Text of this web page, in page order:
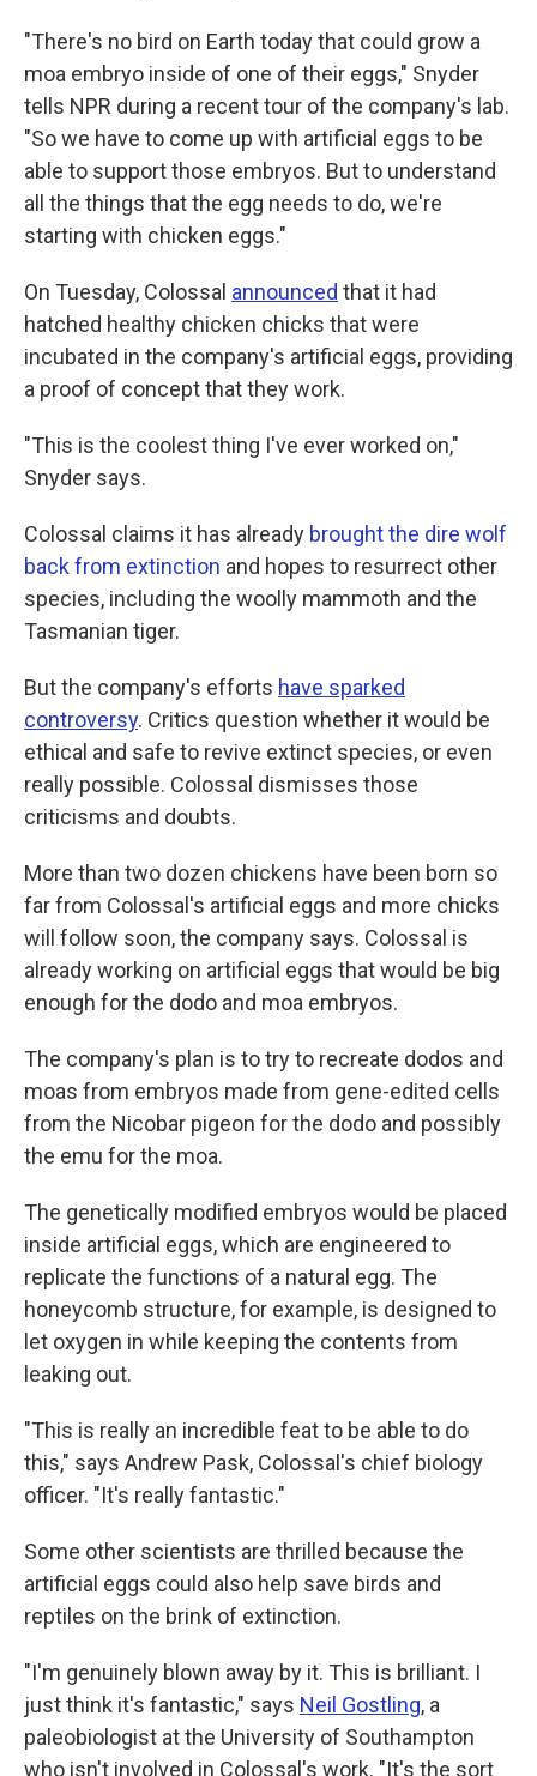
"There's no bird on Earth today that could grow a
moa embryo inside of one of their eggs," Snyder
tells NPR during a recent tour of the company's lab.
"So we have to come up with artificial eggs to be
able to support those embryos. But to understand
all the things that the egg needs to do, we're
starting with chicken eggs."
On Tuesday, Colossal announced that it had
hatched healthy chicken chicks that were
incubated in the company's artificial eggs, providing
a proof of concept that they work.
"This is the coolest thing I've ever worked on,"
Snyder says.
Colossal claims it has already brought the dire wolf
back from extinction and hopes to resurrect other
species, including the woolly mammoth and the
Tasmanian tiger.
But the company's efforts have sparked
controversy. Critics question whether it would be
ethical and safe to revive extinct species, or even
really possible. Colossal dismisses those
criticisms and doubts.
More than two dozen chickens have been born so
far from Colossal's artificial eggs and more chicks
will follow soon, the company says. Colossal is
already working on artificial eggs that would be big
enough for the dodo and moa embryos.
The company's plan is to try to recreate dodos and
moas from embryos made from gene-edited cells
from the Nicobar pigeon for the dodo and possibly
the emu for the moa.
The genetically modified embryos would be placed
inside artificial eggs, which are engineered to
replicate the functions of a natural egg. The
honeycomb structure, for example, is designed to
let oxygen in while keeping the contents from
leaking out.
"This is really an incredible feat to be able to do
this," says Andrew Pask, Colossal's chief biology
officer. "It's really fantastic."
Some other scientists are thrilled because the
artificial eggs could also help save birds and
reptiles on the brink of extinction.
"I'm genuinely blown away by it. This is brilliant. I
just think it's fantastic," says Neil Gostling, a
paleobiologist at the University of Southampton
who isn't involved in Colossal's work. "It's the sort